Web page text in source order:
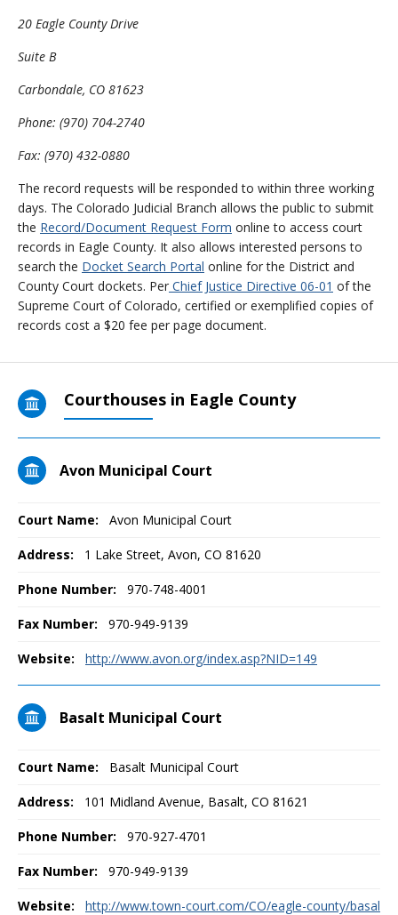
20 Eagle County Drive
Suite B
Carbondale, CO 81623
Phone: (970) 704-2740
Fax: (970) 432-0880
The record requests will be responded to within three working
days. The Colorado Judicial Branch allows the public to submit
the Record/Document Request Form online to access court
records in Eagle County. It also allows interested persons to
search the Docket Search Portal online for the District and
County Court dockets. Per Chief Justice Directive 06-01 of the
Supreme Court of Colorado, certified or exemplified copies of
records cost a $20 fee per page document.
Courthouses in Eagle County
Avon Municipal Court
Court Name: Avon Municipal Court
Address: 1 Lake Street, Avon, CO 81620
Phone Number: 970-748-4001
Fax Number: 970-949-9139
Website: http://www.avon.org/index.asp?NID=149
Basalt Municipal Court
Court Name: Basalt Municipal Court
Address: 101 Midland Avenue, Basalt, CO 81621
Phone Number: 970-927-4701
Fax Number: 970-949-9139
Website:
http://www.town-court.com/CO/eagle-county/basal